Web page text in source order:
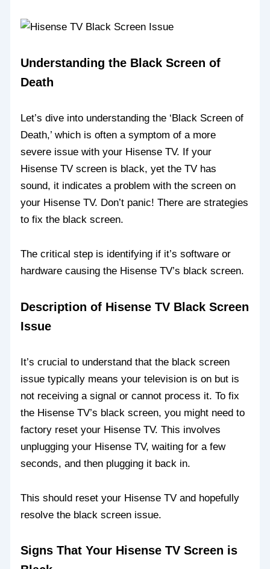
Understanding the Black Screen of
Death
Let’s dive into understanding the ‘Black Screen of
Death,’ which is often a symptom of a more
severe issue with your Hisense TV. If your
Hisense TV screen is black, yet the TV has
sound, it indicates a problem with the screen on
your Hisense TV. Don’t panic! There are strategies
to fix the black screen.
The critical step is identifying if it’s software or
hardware causing the Hisense TV’s black screen.
Description of Hisense TV Black Screen
Issue
It’s crucial to understand that the black screen
issue typically means your television is on but is
not receiving a signal or cannot process it. To fix
the Hisense TV’s black screen, you might need to
factory reset your Hisense TV. This involves
unplugging your Hisense TV, waiting for a few
seconds, and then plugging it back in.
This should reset your Hisense TV and hopefully
resolve the black screen issue.
Signs That Your Hisense TV Screen is